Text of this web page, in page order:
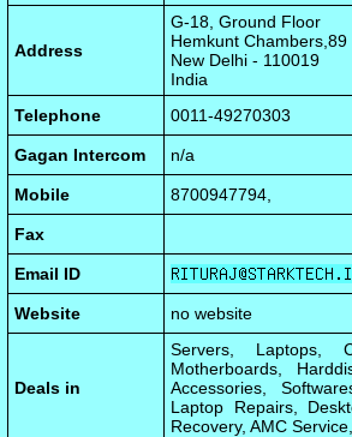
Address
G-18, Ground Floor
Hemkunt
New Delhi - 110019
India
Telephone
0011-49270303
Gagan Intercom n/a
Mobile 8700947794,
Fax
Email ID
Website no website
Deals in
Servers, Laptops,
Motherboards,
Accessories,
Laptop Repairs,
Recovery, AMC Service,